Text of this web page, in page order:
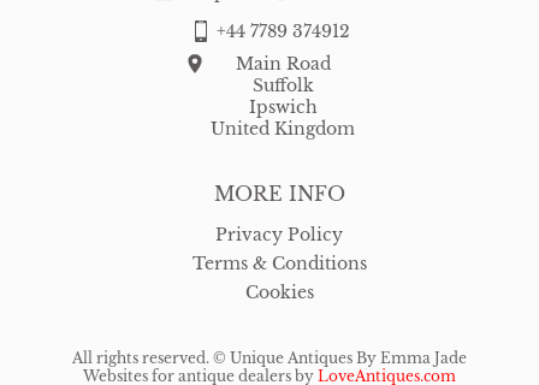
MORE INFO
Privacy Policy
Terms & Conditions
Cookies
+44 7789 374912
Main Road
Suffolk
Ipswich
United Kingdom
All rights reserved. © Unique Antiques By Emma Jade
Websites for antique dealers by LoveAntiques.com